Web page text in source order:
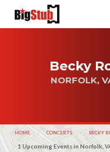
Becky
NORFOLK,
HOME CONCERTS BECKY
1 Upcoming Events in Norfolk,